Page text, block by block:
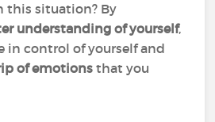
this situation? By
understanding of yourself,
in control of yourself and
of emotionsthat you